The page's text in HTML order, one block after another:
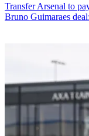
Transfer Arsenal to
Bruno Guimaraes